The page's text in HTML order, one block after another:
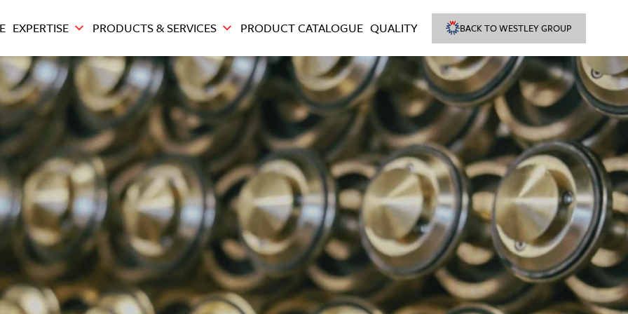
EXPERTISE PRODUCTS & SERVICES PRODUCT CATALOGUE QUALITY BACK TO WESTLEY GROUP